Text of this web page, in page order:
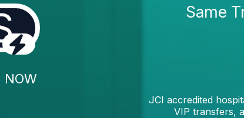
NOW
Same
JCI accredited
VIP transfers,